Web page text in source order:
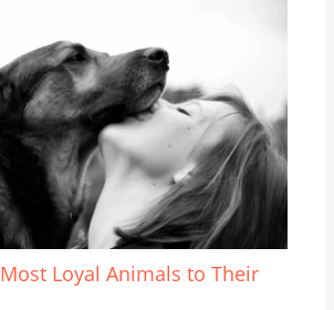
Loyal Animals to Their